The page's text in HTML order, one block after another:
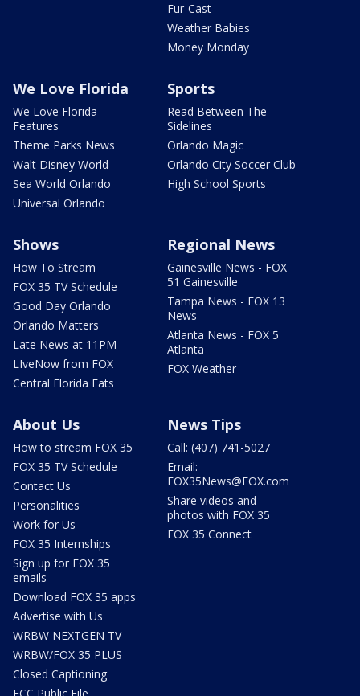
Fur-Cast
Weather Babies
Money Monday
We Love Florida
We Love Florida
Features
Theme Parks News
Walt Disney World
Sea World Orlando
Universal Orlando
Sports
Read Between The
Sidelines
Orlando Magic
Orlando City Soccer Club
High School Sports
Shows
How To Stream
FOX 35 TV Schedule
Good Day Orlando
Orlando Matters
Late News at 11PM
LIveNow from FOX
Central Florida Eats
Regional News
Gainesville News - FOX
51 Gainesville
Tampa News - FOX 13
News
Atlanta News - FOX 5
Atlanta
FOX Weather
About Us
How to stream FOX 35
FOX 35 TV Schedule
Contact Us
Personalities
Work for Us
FOX 35 Internships
Sign up for FOX 35
emails
Download FOX 35 apps
Advertise with Us
WRBW NEXTGEN TV
WRBW/FOX 35 PLUS
Closed Captioning
News Tips
Call: (407) 741-5027
Email:
FOX35News@FOX.com
Share videos and
photos with FOX 35
FOX 35 Connect